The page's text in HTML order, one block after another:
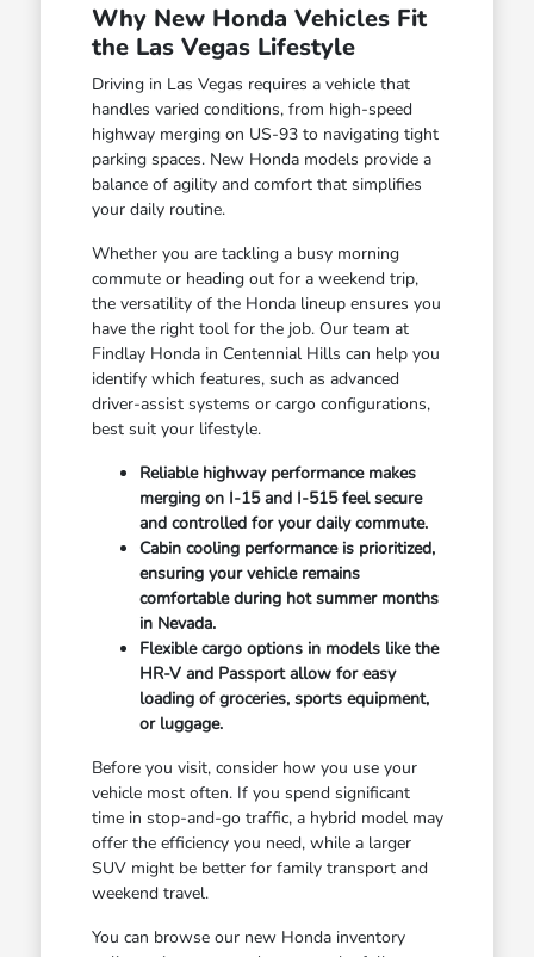
Why New Honda Vehicles Fit
the Las Vegas Lifestyle
Driving in Las Vegas requires a vehicle that
handles varied conditions, from high-speed
highway merging on US-93 to navigating tight
parking spaces. New Honda models provide a
balance of agility and comfort that simplifies
your daily routine.
Whether you are tackling a busy morning
commute or heading out for a weekend trip,
the versatility of the Honda lineup ensures you
have the right tool for the job. Our team at
Findlay Honda in Centennial Hills can help you
identify which features, such as advanced
driver-assist systems or cargo configurations,
best suit your lifestyle.
Reliable highway performance makes
merging on I-15 and I-515 feel secure
and controlled for your daily commute.
Cabin cooling performance is prioritized,
ensuring your vehicle remains
comfortable during hot summer months
in Nevada.
Flexible cargo options in models like the
HR-V and Passport allow for easy
loading of groceries, sports equipment,
or luggage.
Before you visit, consider how you use your
vehicle most often. If you spend significant
time in stop-and-go traffic, a hybrid model may
offer the efficiency you need, while a larger
SUV might be better for family transport and
weekend travel.
You can browse our new Honda inventory